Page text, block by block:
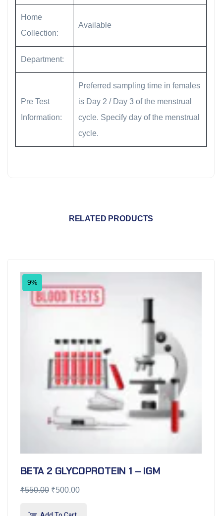
Home
Collection:
Available
Department:
Pre Test
Information:
Preferred sampling time in females
is Day 2 / Day 3 of the menstrual
cycle. Specify day of the menstrual
cycle.
RELATED PRODUCTS
9%
BETA 2 GLYCOPROTEIN 1 – IGM
₹550.00 ₹500.00